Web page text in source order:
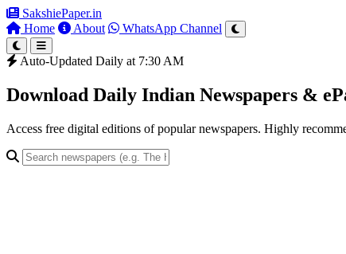
SakshiePaper.in
Home
About WhatsApp Channel
Auto-Updated Daily at 7:30 AM
Download Daily Indian Newspapers &
Access free digital editions of popular newspapers. Highly